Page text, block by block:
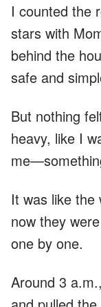
I counted the
stars with
behind the
safe and
But nothing
heavy, like I
It was like the
now they
one by one.
Around 3